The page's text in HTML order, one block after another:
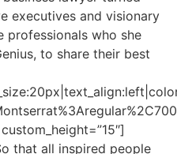
executives and visionary
professionals who she
to share their best
that all inspired people